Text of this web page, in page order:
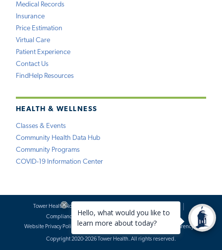
Medical Records
Insurance
Price Estimation
Virtual Care
Patient Experience
Contact Us
FindHelp Resources
HEALTH & WELLNESS
Classes & Events
Community Health Data Hub
Community Programs
COVID-19 Information Center
Tower Health Notice of Privacy Practices
Compliance
Terms of Use
Website Requests
Website Privacy Policy
Accessibility Statement Price Transparency
Copyright 2020-2026 Tower Health. All rights reserved.